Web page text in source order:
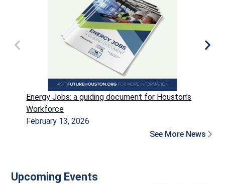
Energy Jobs: a guiding document for Houston’s
Workforce
February 13, 2026
See More News
Upcoming Events